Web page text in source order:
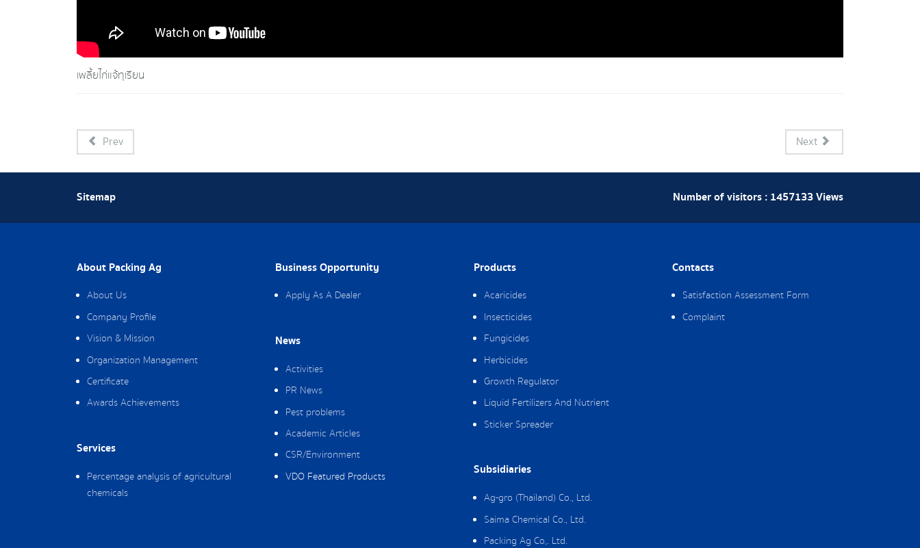
เพลี้ยไก่แจ้ทุเรียน
Prev Next
Number of visitors : 1457133Views
Sitemap
About Packing Ag
About Us
Company Profile
Vision & Mission
Organization Management
Certificate
Awards Achievements
Services
Percentage analysis of agricultural
chemicals
Business Opportunity
Apply As A Dealer
News
Activities
PR News
Pest problems
Academic Articles
CSR/Environment
VDO Featured Products
Products
Acaricides
Insecticides
Fungicides
Herbicides
Growth Regulator
Liquid Fertilizers And Nutrient
Sticker Spreader
Subsidiaries
Ag-gro (Thailand) Co., Ltd.
Saima Chemical Co., Ltd.
Packing Ag Co,. Ltd.
Contacts
Satisfaction Assessment Form
Complaint